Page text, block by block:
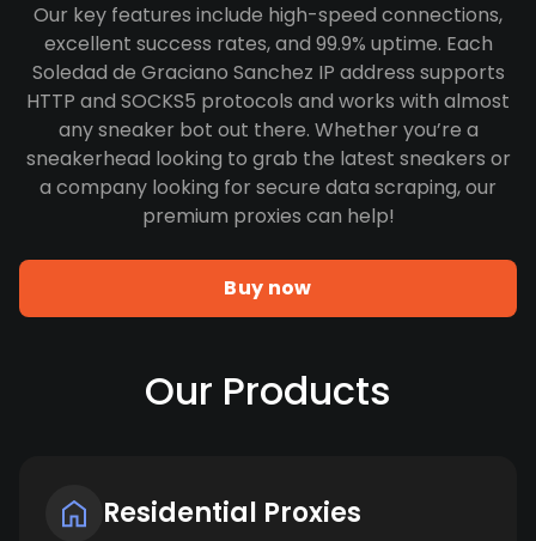
Our key features include high-speed connections,
excellent success rates, and 99.9% uptime. Each
Soledad de Graciano Sanchez IP address supports
HTTP and SOCKS5 protocols and works with almost
any sneaker bot out there. Whether you’re a
sneakerhead looking to grab the latest sneakers or
a company looking for secure data scraping, our
premium proxies can help!
Buy now
Our Products
Residential Proxies